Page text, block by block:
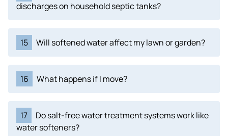
discharges on household septic tanks?
15 Will softened water affect my lawn or garden?
16 What happens if I move?
17
Do salt-free water treatment systems work like
water softeners?